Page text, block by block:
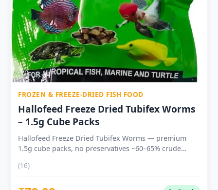
needed
FROZEN & FREEZE-DRIED FISH FOOD
Hallofeed Freeze Dried Tubifex Worms
– 1.5g Cube Packs
Hallofeed Freeze Dried Tubifex Worms — premium
1.5g cube packs, no preservatives ~60–65% crude
conditioning and breeding Immediate, vigorous
feeding response — natural Tubifex chemical
(16)